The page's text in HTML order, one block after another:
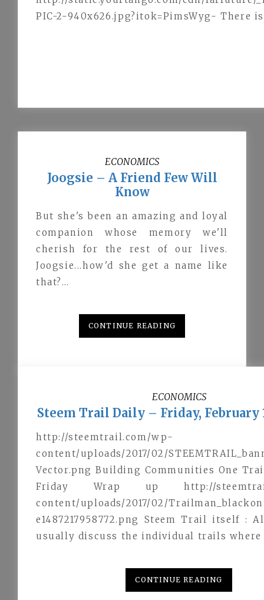
PIC-2-940x626.jpg?itok=PimsWyg-
ECONOMICS
Joogsie – A Friend Few Will
Know
But she's been an amazing and loyal
companion whose memory we'll
cherish for the rest of our lives.
Joogsie...how'd she get a name like
that?…
CONTINUE READING
ECONOMICS
Steem Trail Daily – Friday, February
http://steemtrail.com/wp-
content/uploads/2017/02/
Vector.png Building Communities One
Friday Wrap up http://
content/uploads/2017/02/
e1487217958772.png Steem Trail itself :
usually discuss the individual trails where
CONTINUE READING